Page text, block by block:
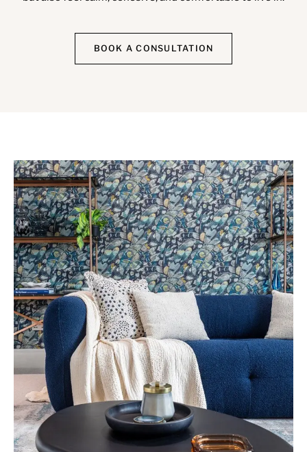
BOOK A CONSULTATION